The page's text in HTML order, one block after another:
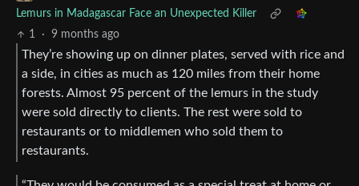
Lemurs in Madagascar Face an Unexpected Killer
1
· 9 months ago
They’re showing up on dinner plates, served with rice and
a side, in cities as much as 120 miles from their home
forests. Almost 95 percent of the lemurs in the study
were sold directly to clients. The rest were sold to
restaurants or to middlemen who sold them to
restaurants.